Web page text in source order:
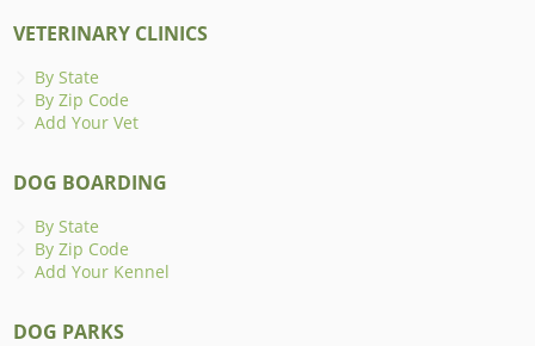
VETERINARY CLINICS
By State
By Zip Code
Add Your Vet
DOG BOARDING
By State
By Zip Code
Add Your Kennel
DOG PARKS